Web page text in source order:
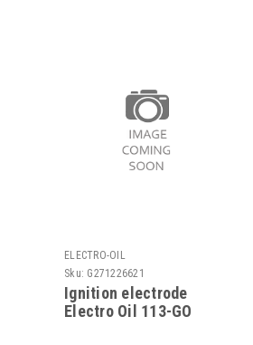
ELECTRO-OIL
Sku: G271226621
Ignition electrode
Electro Oil 113-GO